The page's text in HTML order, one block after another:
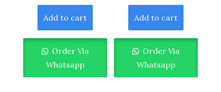
Add to cart
Order Via
Whatsapp
Add to cart
Order Via
Whatsapp